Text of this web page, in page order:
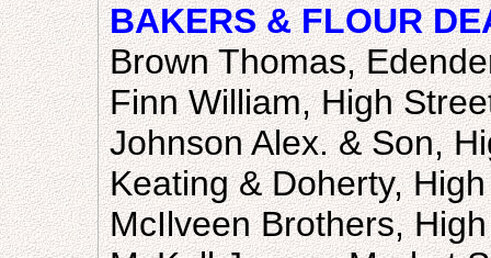
BAKERS & FLOUR
Brown Thomas,
Finn William, High
Johnson Alex. & Son,
Keating & Doherty,
McIlveen Brothers,